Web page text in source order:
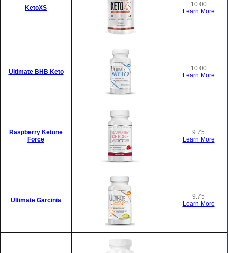
KetoXS
10.00
Learn More
Ultimate BHB Keto
10.00
Learn More
Raspberry Ketone
Force
9.75
Learn More
Ultimate Garcinia
9.75
Learn More